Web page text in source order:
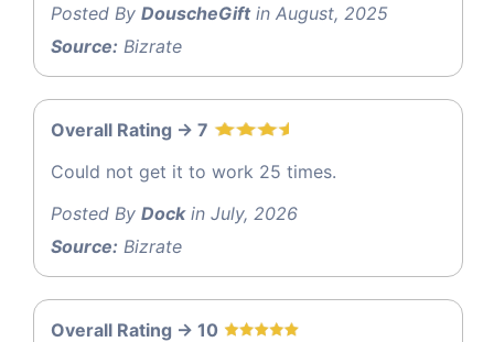
Posted By DouscheGiftin August, 2025
Source: Bizrate
Overall Rating -> 7
Could not get it to work 25 times.
Posted By Dockin July, 2026
Source: Bizrate
Overall Rating -> 10